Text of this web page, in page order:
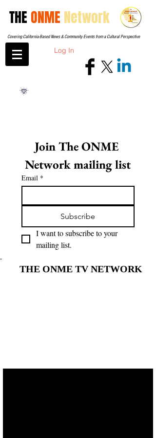
THEONME Network
Covering California-Based News & Community Events from a Cultural Perspective
Log In
Join The ONME
Network mailing list
Email *
Subscribe
I want to subscribe to your
mailing list.
THE ONME TV NETWORK
THE ONME TV NETWORK